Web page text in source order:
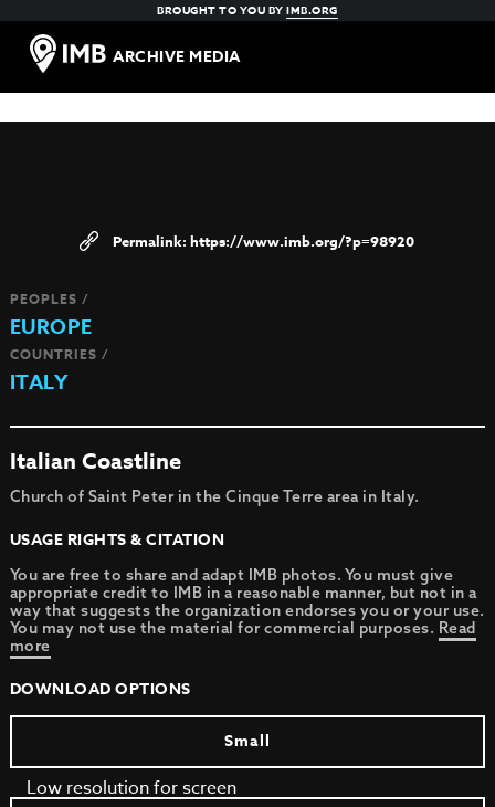
BROUGHT TO YOU BYIMB.ORG
ARCHIVE MEDIA
https://www.imb.org/?p=98920
PEOPLES /
EUROPE
COUNTRIES /
ITALY
Italian Coastline
Church of Saint Peter in the Cinque Terre area in Italy.
USAGE RIGHTS & CITATION
You are free to share and adapt IMB photos. You must give
appropriate credit to IMB in a reasonable manner, but not in a
way that suggests the organization endorses you or your use.
You may not use the material for commercial purposes. Read
more
DOWNLOAD OPTIONS
Small
Low resolution for screen